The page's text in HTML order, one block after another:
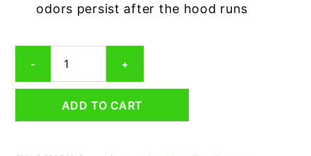
odors persist after the hood runs
-
Range
Hood
5-
+
ADD TO CART